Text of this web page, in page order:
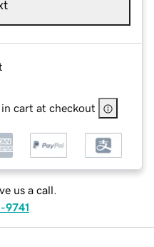
cart at checkout
us a call.
9741